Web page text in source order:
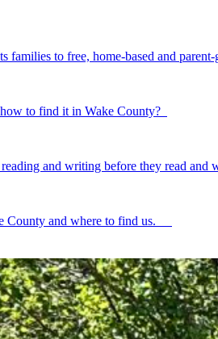
families to free, home-based and
to find it in Wake County?
and writing before they read and
County and where to find us.